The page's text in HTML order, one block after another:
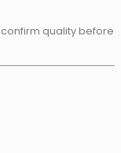
quality before